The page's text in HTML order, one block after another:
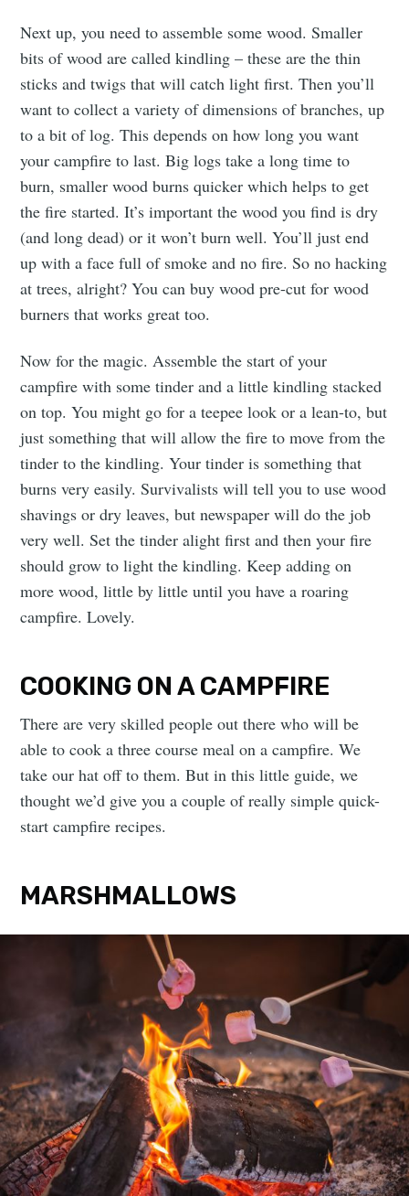
Next up, you need to assemble some wood. Smaller
bits of wood are called kindling – these are the thin
sticks and twigs that will catch light first. Then you’ll
want to collect a variety of dimensions of branches, up
to a bit of log. This depends on how long you want
your campfire to last. Big logs take a long time to
burn, smaller wood burns quicker which helps to get
the fire started. It’s important the wood you find is dry
(and long dead) or it won’t burn well. You’ll just end
up with a face full of smoke and no fire. So no hacking
at trees, alright? You can buy wood pre-cut for wood
burners that works great too.
Now for the magic. Assemble the start of your
campfire with some tinder and a little kindling stacked
on top. You might go for a teepee look or a lean-to, but
just something that will allow the fire to move from the
tinder to the kindling. Your tinder is something that
burns very easily. Survivalists will tell you to use wood
shavings or dry leaves, but newspaper will do the job
very well. Set the tinder alight first and then your fire
should grow to light the kindling. Keep adding on
more wood, little by little until you have a roaring
campfire. Lovely.
COOKING ON A CAMPFIRE
There are very skilled people out there who will be
able to cook a three course meal on a campfire. We
take our hat off to them. But in this little guide, we
thought we’d give you a couple of really simple quick-
start campfire recipes.
MARSHMALLOWS